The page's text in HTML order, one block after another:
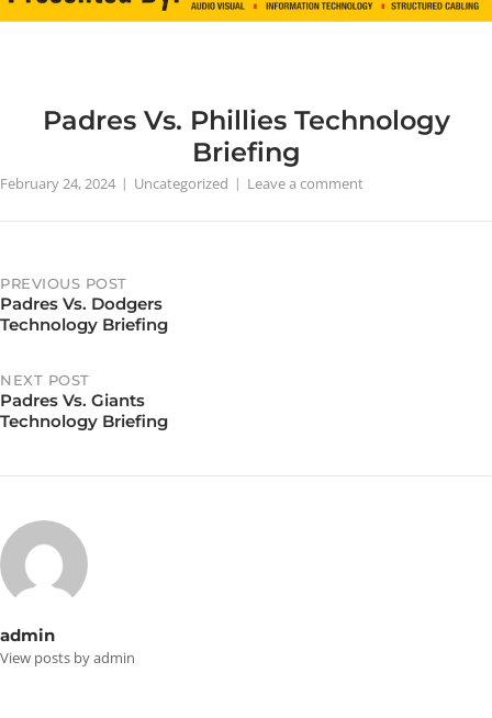
Padres Vs. Phillies Technology
Briefing
February 24, 2024 Uncategorized Leave a comment
Post
navigation
PREVIOUS POST
Padres Vs. Dodgers
Technology Briefing
NEXT POST
Padres Vs. Giants
Technology Briefing
admin
View posts by admin